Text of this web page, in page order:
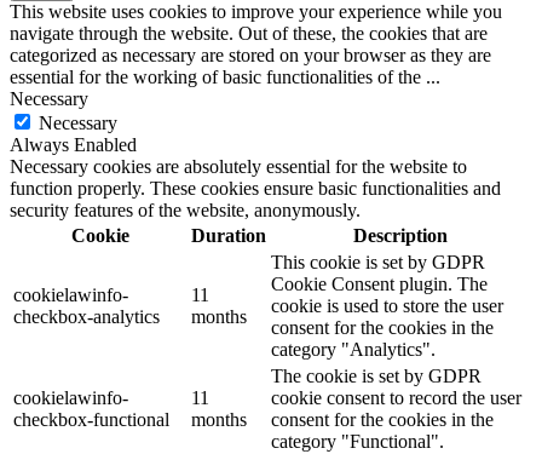
This website uses cookies to improve your experience while you
navigate through the website. Out of these, the cookies that are
categorized as necessary are stored on your browser as they are
essential for the working of basic functionalities of the ...
Necessary
Necessary
Always Enabled
Necessary cookies are absolutely essential for the website to
function properly. These cookies ensure basic functionalities and
security features of the website, anonymously.
Cookie
Duration Description
cookielawinfo-
checkbox-analytics
11
months
This cookie is set by GDPR
Cookie Consent plugin. The
cookie is used to store the user
consent for the cookies in the
category "Analytics".
cookielawinfo-
checkbox-functional
11
months
The cookie is set by GDPR
cookie consent to record the user
consent for the cookies in the
category "Functional".